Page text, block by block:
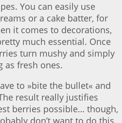
You can easily use
or a cake batter, for
it comes to decorations,
much essential. Once
turn mushy and simply
as fresh ones.
to »bite the bullet« and
result really justifies
berries possible… though,
don’t want to do this